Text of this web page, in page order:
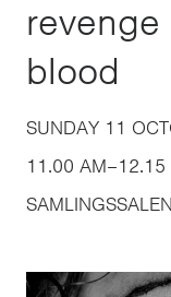
blood
SUNDAY 11
11.00 AM–12.15